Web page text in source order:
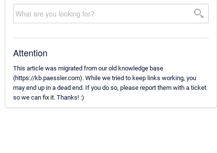
Attention
This article was migrated from our old knowledge base
(https://kb.paessler.com). While we tried to keep links working, you
may end up in a dead end. If you do so, please report them with a ticket
so we can fix it. Thanks! :)